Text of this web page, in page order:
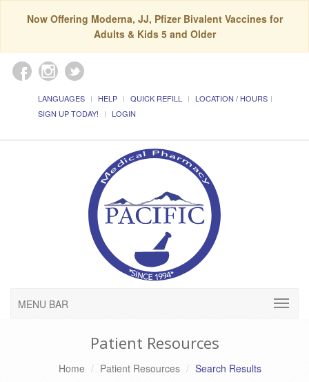
Now Offering Moderna, JJ, Pfizer Bivalent Vaccines for
Adults & Kids 5 and Older
LANGUAGES HELP QUICK REFILL
LOCATION / HOURS
SIGN UP TODAY!
LOGIN
MENU BAR
Patient Resources
Home Patient Resources Search Results